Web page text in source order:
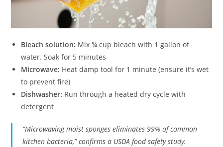
Bleach solution: Mix ¾ cup bleach with 1 gallon of
water. Soak for 5 minutes
Microwave: Heat damp tool for 1 minute (ensure it’s wet
to prevent fire)
Dishwasher: Run through a heated dry cycle with
detergent
“Microwaving moist sponges eliminates 99% of common
kitchen bacteria,” confirms a USDA food safety study.